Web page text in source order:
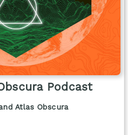
Podcast
Atlas Obscura